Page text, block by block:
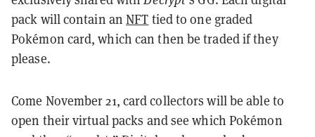
pack will contain anNFT tied to one graded
Pokémon card, which can then be traded if they
please.
Come November 21, card collectors will be able to
open their virtual packs and see which Pokémon